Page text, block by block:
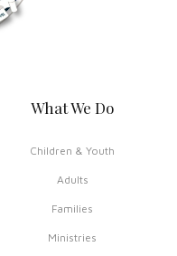
What We Do
Children & Youth
Adults
Families
Ministries